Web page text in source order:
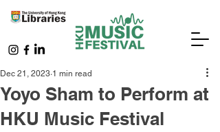
Yoyo Sham to Perform at
HKU Music Festival
Dec 21, 2023 1 min read